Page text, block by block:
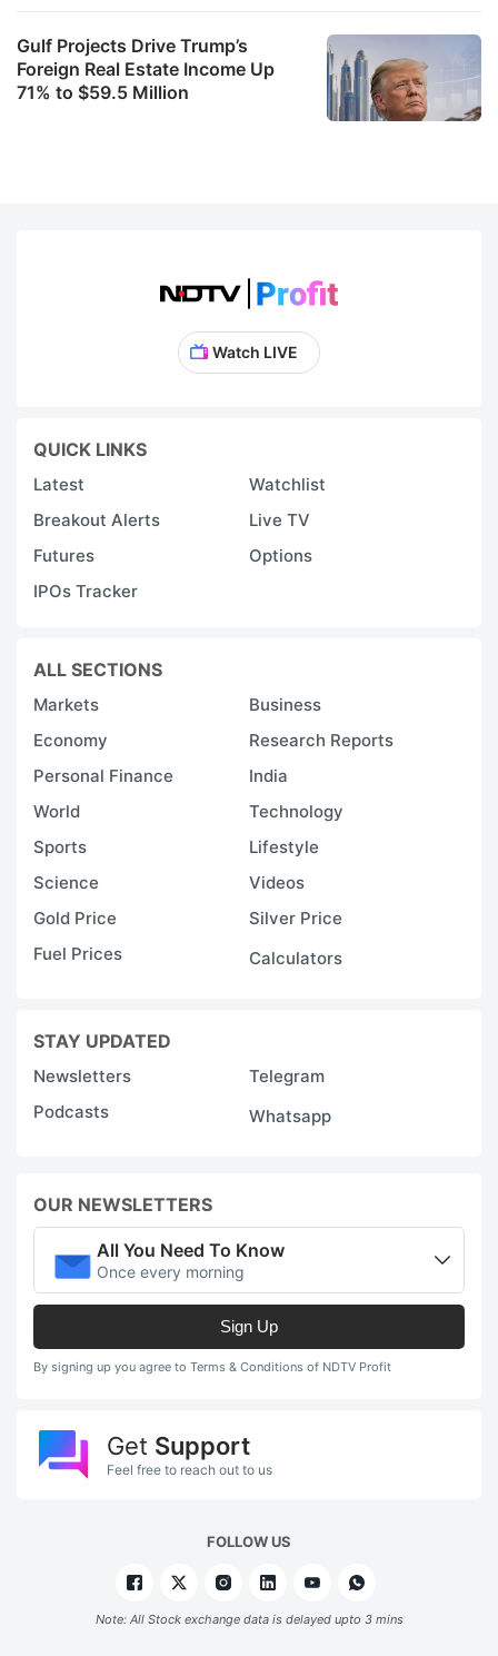
Gulf Projects Drive Trump’s
Foreign Real Estate Income Up
71% to $59.5 Million
Watch LIVE
QUICK LINKS
Latest
Watchlist
Breakout Alerts
Live TV
Futures
Options
IPOs Tracker
ALL SECTIONS
Markets
Business
Economy
Research Reports
Personal Finance
India
World
Technology
Sports
Lifestyle
Science
Videos
Gold Price
Silver Price
Fuel Prices
Calculators
STAY UPDATED
Newsletters
Telegram
Podcasts
Whatsapp
OUR NEWSLETTERS
All You Need To Know
Once every morning
Sign Up
By signing up you agree to Terms & Conditions of NDTV Profit
Get Support
Feel free to reach out to us
FOLLOW US
Note: All Stock exchange data is delayed upto 3 mins